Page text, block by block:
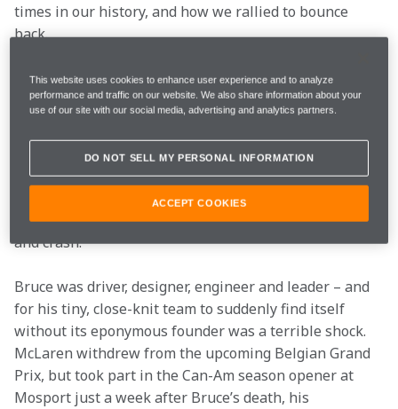
times in our history, and how we rallied to bounce
back.
The death of Bruce
McLaren
The team could have folded almost before it got going.
Bruce McLaren died at the Goodwood Circuit on 2 June
1970. He was testing an M8D Can-Am car that suffered
a structural failure, which caused it to spin off track
and crash.
Bruce was driver, designer, engineer and leader – and
for his tiny, close-knit team to suddenly find itself
without its eponymous founder was a terrible shock.
McLaren withdrew from the upcoming Belgian Grand
Prix, but took part in the Can-Am season opener at
Mosport just a week after Bruce’s death, his
This website uses cookies to enhance user experience and to analyze
performance and traffic on our website. We also share information about your
use of our site with our social media, advertising and analytics partners.
DO NOT SELL MY PERSONAL INFORMATION
ACCEPT COOKIES